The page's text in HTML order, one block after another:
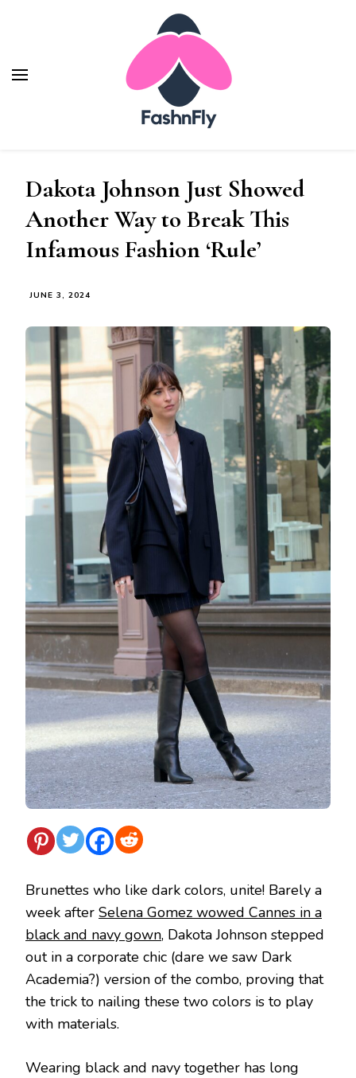
Dakota Johnson Just Showed
Another Way to Break This
Infamous Fashion ‘Rule’
JUNE 3, 2024
Brunettes who like dark colors, unite! Barely a
week after Selena Gomez wowed Cannes in a
black and navy gown, Dakota Johnson stepped
out in a corporate chic (dare we saw Dark
Academia?) version of the combo, proving that
the trick to nailing these two colors is to play
with materials.
Wearing black and navy together has long